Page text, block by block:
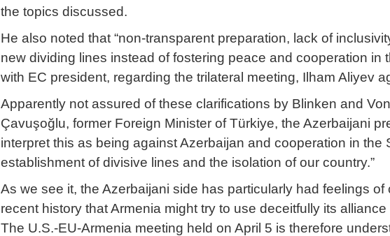
the topics discussed.
He also noted that “non-transparent preparation, lack of
new dividing lines instead of fostering peace and cooperation in
with EC president, regarding the trilateral meeting, Ilham Aliyev
Apparently not assured of these clarifications by Blinken and
Çavuşoğlu, former Foreign Minister of Türkiye, the Azerbaijani
interpret this as being against Azerbaijan and cooperation in
establishment of divisive lines and the isolation of our country.”
As we see it, the Azerbaijani side has particularly had feelings
recent history that Armenia might try to use deceitfully its
The U.S.-EU-Armenia meeting held on April 5 is therefore